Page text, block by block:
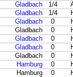
Gladbach 1/4
Gladbach 1/4
Gladbach 0
Gladbach 0
Gladbach 0
Gladbach 0
Gladbach 0
Hamburg 0
Hamburg 0